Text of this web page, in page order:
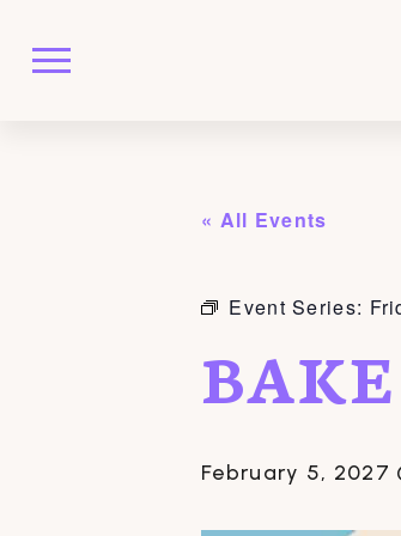
« All Events
Event Series:
February 5, 2027